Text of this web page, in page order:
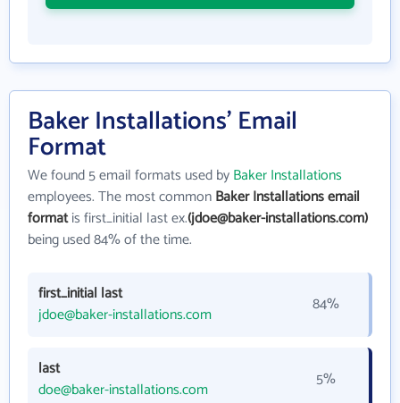
Baker Installations' Email
Format
We found 5 email formats used byBaker Installations
employees. The most commonBaker Installations email
formatis first_initial last ex.(jdoe@baker-installations.com)
being used 84% of the time.
first_initial last
jdoe@baker-installations.com
84%
last
doe@baker-installations.com
5%